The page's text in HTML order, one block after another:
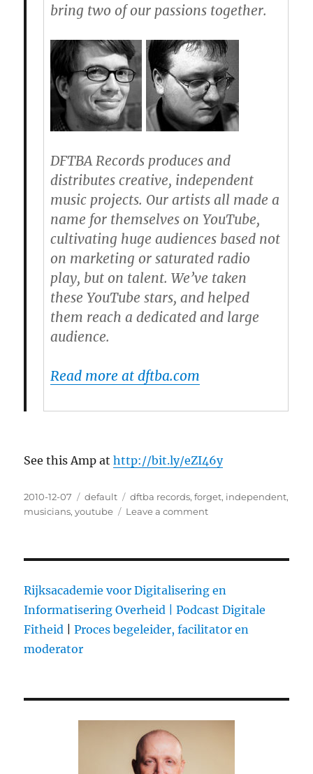
bring two of our passions together.
DFTBA Records produces and
distributes creative, independent
music projects. Our artists all made a
name for themselves on YouTube,
cultivating huge audiences based not
on marketing or saturated radio
play, but on talent. We’ve taken
these YouTube stars, and helped
them reach a dedicated and large
audience.
Read more at dftba.com
See this Amp athttp://bit.ly/eZI46y
Posted
on
2010-12-07 Categories
default Tags
dftba records,forget, independent,
musicians,youtube Leave a comment
merch
sales
for
Rijksacademie voor Digitalisering en
Informatisering Overheid |
Podcast Digitale
Fitheid |Proces begeleider, facilitator en
moderator